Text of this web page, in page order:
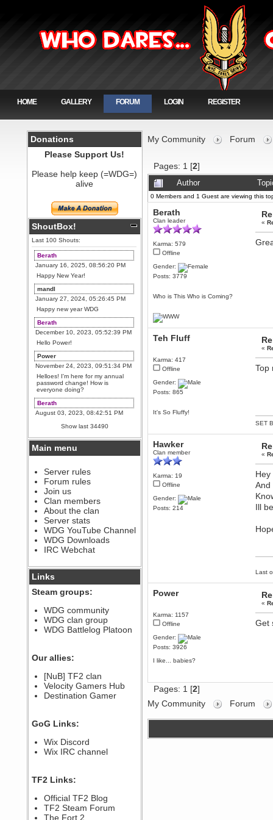
HOME GALLERY FORUM LOGIN REGISTER
Donations
Please Support Us!
Please help keep (=WDG=)
alive
ShoutBox!
Last 100 Shouts:
Berath
January 16, 2025, 08:56:20 PM
Happy New Year!
mandl
January 27, 2024, 05:26:45 PM
Happy new year WDG
Berath
December 10, 2023, 05:52:39 PM
Hello Power!
Power
November 24, 2023, 09:51:34 PM
Helloes! I'm here for my annual
password change! How is
everyone doing?
Berath
August 03, 2023, 08:42:51 PM
WDG are going to i71. All
welcome. Message for more
information or ask on discord
Berath
The WDG discord channel is up
and running. Send me a
message or post for details
Berath
December 08, 2022, 04:05:12 PM
Odd. Should do. Send Mode a
messsage here. He should be
able to pick it up and send you
an invite
sarcasmrules
@berath link doesn?t work
August 08, 2022, 09:32:46 PM
Who Dares Grins unites again
here!
https://discord.com/channels/764441873166762026/764442075768684544
Berath
Spammers be gone!
September 28, 2020, 11:18:57
PM
Nice!
PM
Berath
Yay!!!!!! Wix is in da house
September 28, 2020, 02:55:44
PM
Hey Berath !! I made it !
Show last 34490
Main menu
Server rules
Forum rules
Join us
Clan members
About the clan
Server stats
WDG YouTube Channel
WDG Downloads
IRC Webchat
Links
Steam groups:
WDG community
WDG clan group
WDG Battlelog Platoon
Our allies:
[NuB] TF2 clan
Velocity Gamers Hub
Destination Gamer
GoG Links:
Wix Discord
Wix IRC channel
TF2 Links:
Official TF2 Blog
TF2 Steam Forum
The Fort 2
My Community Forum
Pages: 1 [2]
Author
0 Members and 1 Guest are viewing this
Berath
Clan leader
Karma: 579
Offline
Gender:
Posts: 3779
Who is This Who is Coming?
«
Teh Fluff
Karma: 417
Offline
Gender:
Posts: 865
It's So Fluffy!
«
Top
SET
Hawker
Clan member
Karma: 19
Offline
Gender:
Posts: 214
«
Hey
And
Ill
Last
Power
Karma: 1157
Offline
Gender:
Posts: 3926
I like... babies?
«
Get
Pages: 1 [2]
My Community Forum